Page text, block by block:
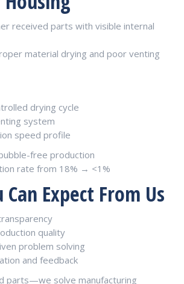
received parts with visible internal
material drying and poor venting
drying cycle
system
speed profile
free production
rate from 18% → <1%
Expect From Us
quality
problem solving
and feedback
parts—we solve manufacturing